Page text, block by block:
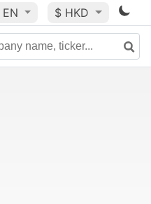
EN $ HKD